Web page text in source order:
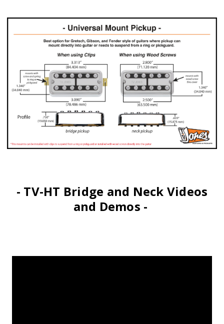
- TV-HT Bridge and Neck Videos
and Demos -